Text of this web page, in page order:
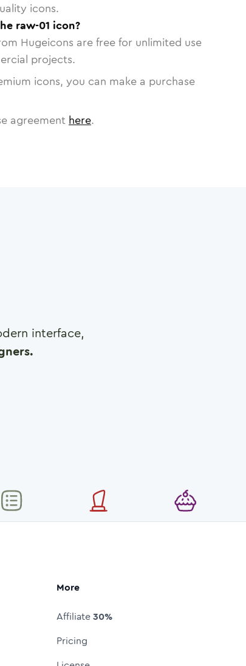
icons.
raw-01 icon?
Hugeicons are free for unlimited use
projects.
icons, you can make a purchase
agreement here.
interface,
More
Affiliate30%
Pricing